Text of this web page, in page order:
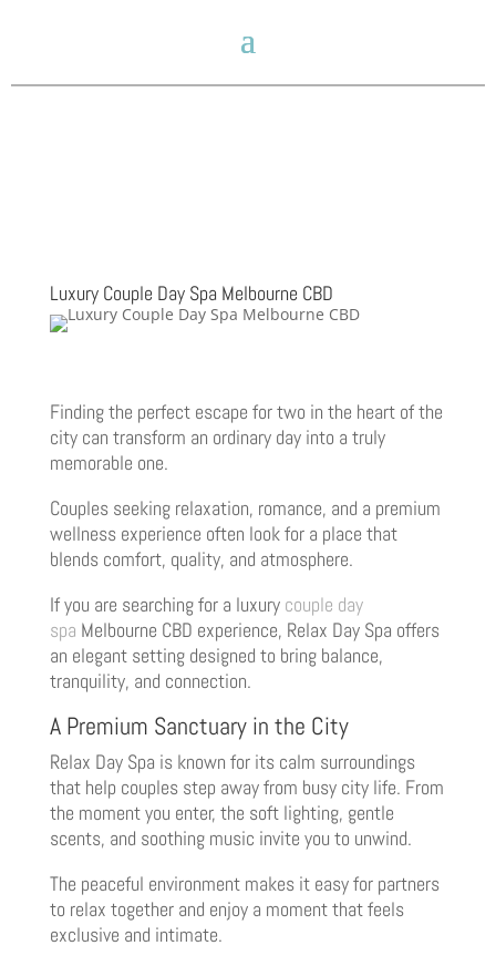
Luxury Couple Day Spa Melbourne CBD
Finding the perfect escape for two in the heart of the
city can transform an ordinary day into a truly
memorable one.
Couples seeking relaxation, romance, and a premium
wellness experience often look for a place that
blends comfort, quality, and atmosphere.
If you are searching for a luxury couple day
spa Melbourne CBD experience, Relax Day Spa offers
an elegant setting designed to bring balance,
tranquility, and connection.
A Premium Sanctuary in the City
Relax Day Spa is known for its calm surroundings
that help couples step away from busy city life. From
the moment you enter, the soft lighting, gentle
scents, and soothing music invite you to unwind.
The peaceful environment makes it easy for partners
to relax together and enjoy a moment that feels
exclusive and intimate.